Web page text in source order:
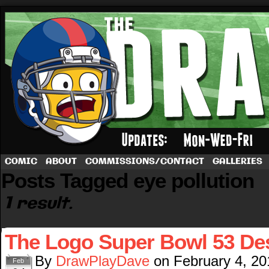
A football comic by Dave Rappoccio
COMIC ABOUT COMMISSIONS/CONTACT GALLERIES
Posts Tagged eye pollution
1 result.
The Logo Super Bowl 53
Feb By DrawPlayDave on February 4,